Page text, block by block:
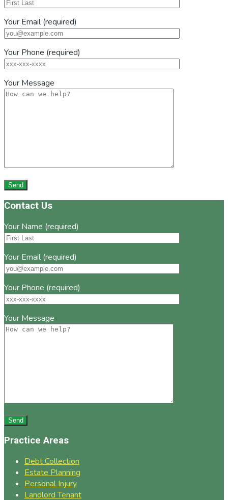
Your Email (required)
Your Phone (required)
Your Message
Footer
Contact Us
Your Name (required)
Your Email (required)
Your Phone (required)
Your Message
Practice Areas
Debt Collection
Estate Planning
Personal Injury
Landlord Tenant